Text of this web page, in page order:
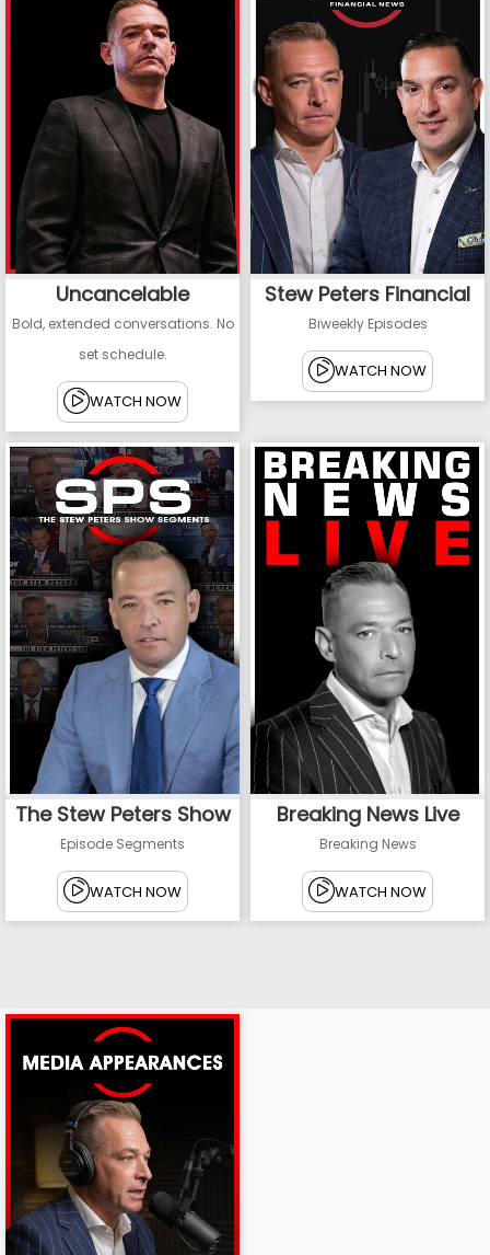
Uncancelable
Bold, extended conversations. No
set schedule.
WATCH NOW
Stew Peters Financial
Biweekly Episodes
WATCH NOW
The Stew Peters Show
Episode Segments
WATCH NOW
Breaking News Live
Breaking News
WATCH NOW